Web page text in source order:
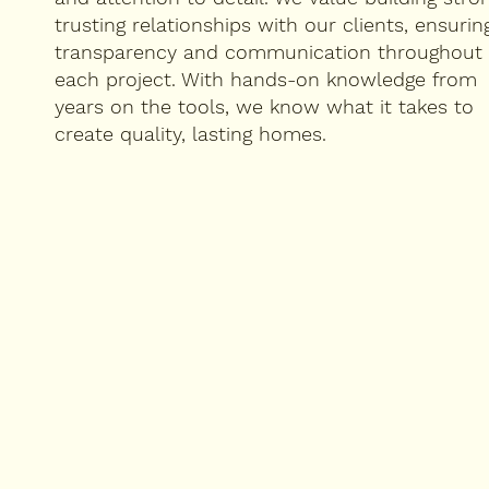
trusting relationships with our clients,
transparency and communication throughout
each project. With hands-on knowledge from
years on the tools, we know what it takes to
create quality, lasting homes.